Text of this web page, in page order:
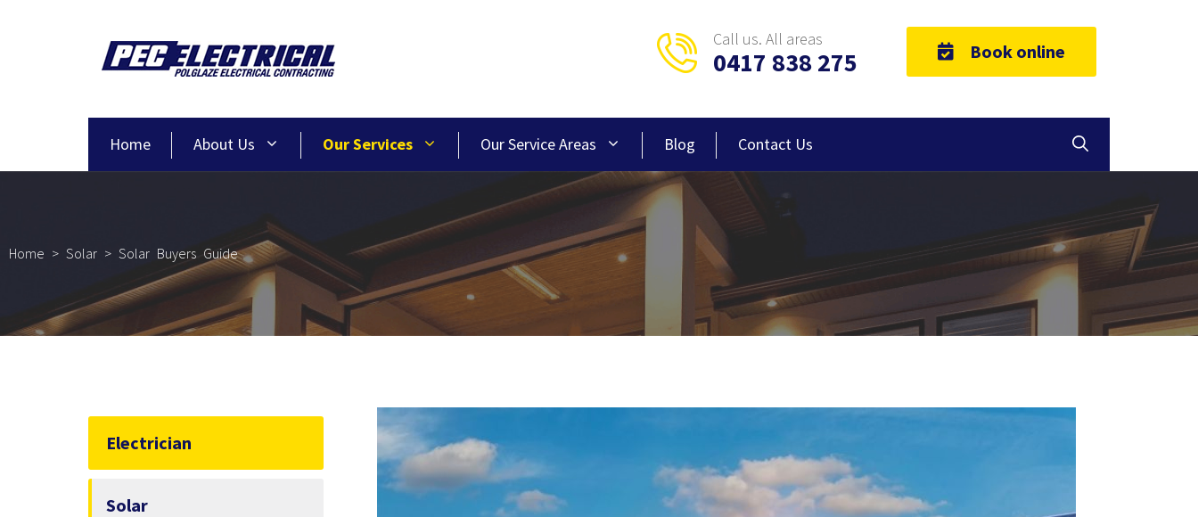
Call us. All areas
0417 838 275 Book online
Home About Us Our Services Our Service Areas Blog Contact Us
Home > Solar > Solar Buyers Guide
Electrician
Solar